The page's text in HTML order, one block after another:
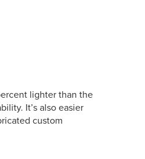
lighter than the
It’s also easier
custom